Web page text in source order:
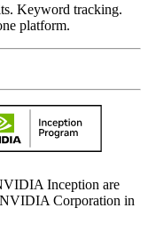
Keyword tracking.
platform.
Inception are
NVIDIA Corporation in